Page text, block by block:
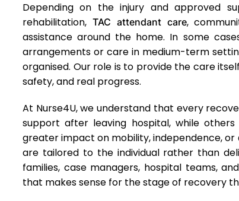
Depending on the injury and approved
rehabilitation, TAC attendant care,
assistance around the home. In some
arrangements or care in medium-term
organised. Our role is to provide the care
safety, and real progress.
At Nurse4U, we understand that every
support after leaving hospital, while
greater impact on mobility, independence, or
are tailored to the individual rather than
families, case managers, hospital teams,
that makes sense for the stage of recovery